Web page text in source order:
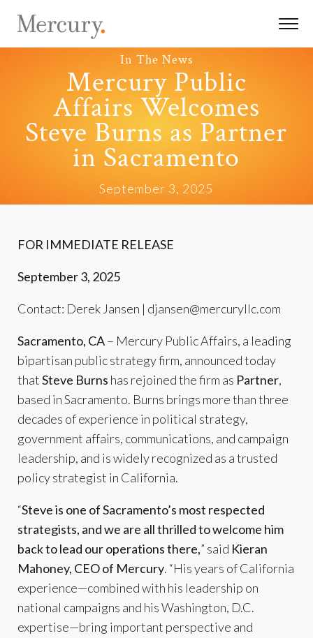
In The News
Mercury Public
Affairs Welcomes
Steve Burns as Partner
in Sacramento
September 3, 2025
FOR IMMEDIATE RELEASE
September 3, 2025
Contact: Derek Jansen | djansen@mercuryllc.com
Sacramento, CA– Mercury Public Affairs, a leading
bipartisan public strategy firm, announced today
thatSteve Burns has rejoined the firm as Partner,
based in Sacramento. Burns brings more than three
decades of experience in political strategy,
government affairs, communications, and campaign
leadership, and is widely recognized as a trusted
policy strategist in California.
“Steve is one of Sacramento’s most respected
strategists, and we are all thrilled to welcome him
back to lead our operations there,” said Kieran
Mahoney, CEO of Mercury. “His years of California
experience—combined with his leadership on
national campaigns and his Washington, D.C.
expertise—bring important perspective and